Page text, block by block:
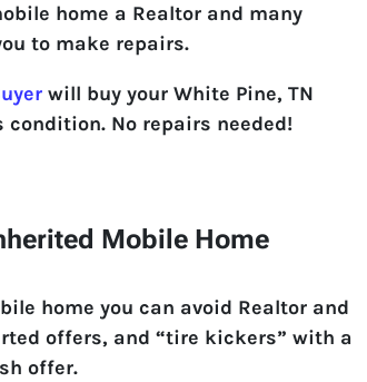
home a Realtor and many
to make repairs.
will buy your White Pine, TN
No repairs needed!
Mobile Home
home you can avoid Realtor and
offers, and “tire kickers” with a
offer.